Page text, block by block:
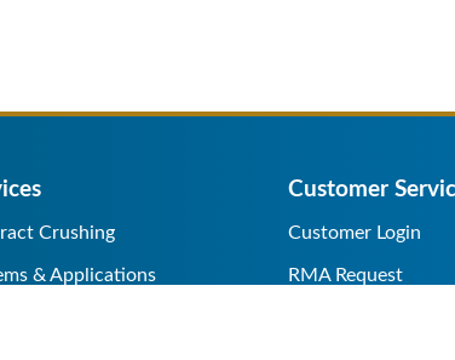
Crushing
& Applications
Customer
Customer Login
RMA Request